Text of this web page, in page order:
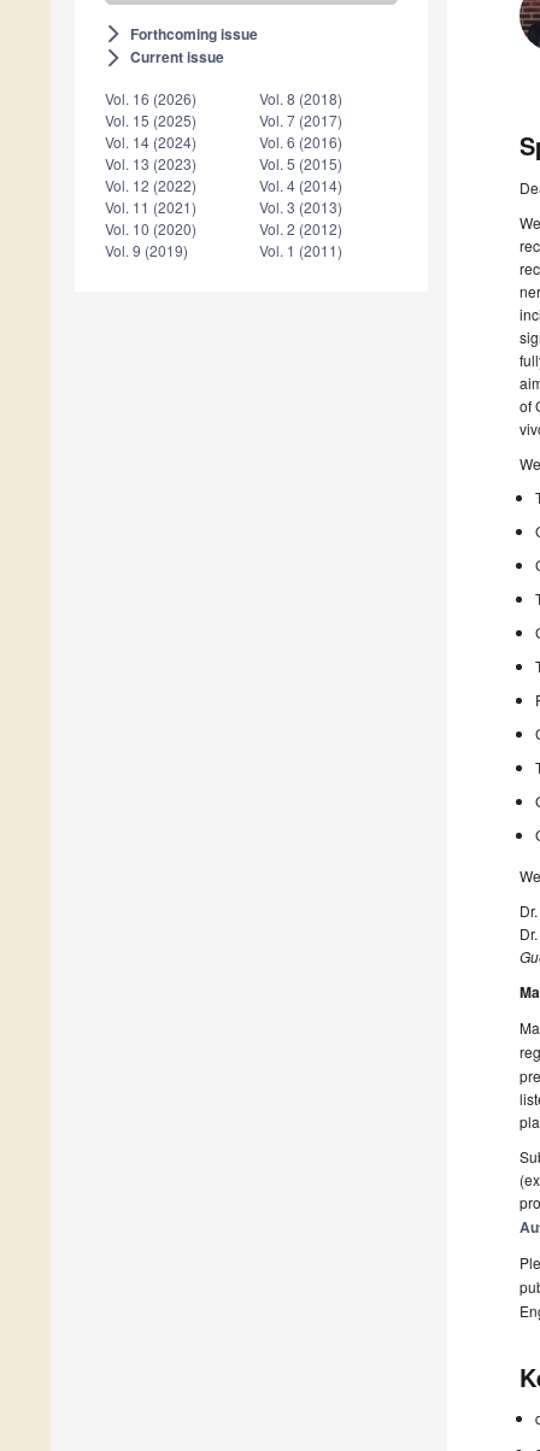
arrow_forward_ios Forthcoming issue
arrow_forward_ios Current issue
Vol. 16 (2026)
Vol. 15 (2025)
Vol. 14 (2024)
Vol. 13 (2023)
Vol. 12 (2022)
Vol. 11 (2021)
Vol. 10 (2020)
Vol. 9 (2019)
Vol. 8 (2018)
Vol. 7 (2017)
Vol. 6 (2016)
Vol. 5 (2015)
Vol. 4 (2014)
Vol. 3 (2013)
Vol. 2 (2012)
Vol. 1 (2011)
of